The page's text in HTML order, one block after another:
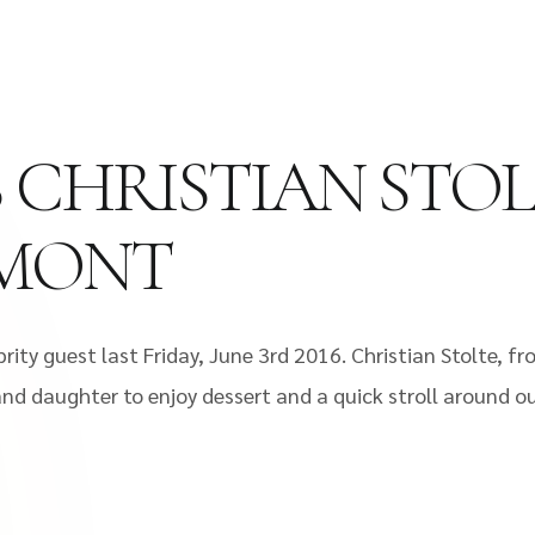
CHRISTIAN
guest last Friday, June 3rd 2016. Christian Stolte,
daughter to enjoy dessert and a quick stroll around